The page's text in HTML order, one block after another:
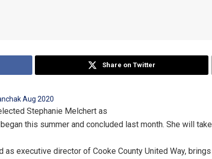
Share on Twitter
Stephanie Melchert as
this summer and concluded last month. She will take
executive director of Cooke County United Way, brings